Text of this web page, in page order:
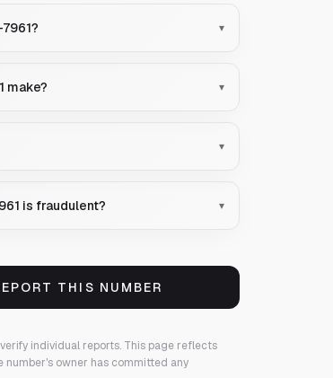
▾
make? ▾
▾
is fraudulent? ▾
THIS NUMBER
individual reports. This page reflects
owner has committed any